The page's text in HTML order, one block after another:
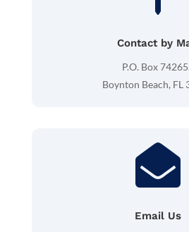
Contact by
P.O. Box
Boynton Beach, FL

Email Us